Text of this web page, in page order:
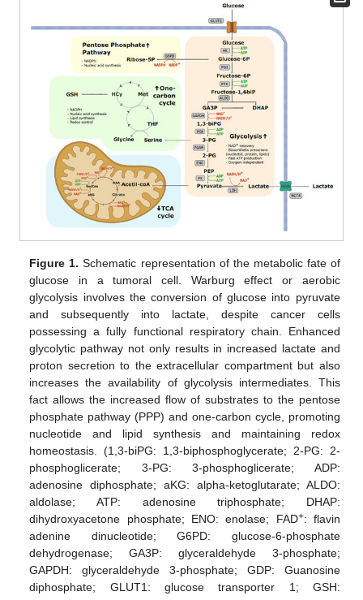
Figure 1. Schematic representation of the metabolic fate of
glucose in a tumoral cell. Warburg effect or aerobic
glycolysis involves the conversion of glucose into pyruvate
and subsequently into lactate, despite cancer cells
possessing a fully functional respiratory chain. Enhanced
glycolytic pathway not only results in increased lactate and
proton secretion to the extracellular compartment but also
increases the availability of glycolysis intermediates. This
fact allows the increased flow of substrates to the pentose
phosphate pathway (PPP) and one-carbon cycle, promoting
nucleotide and lipid synthesis and maintaining redox
homeostasis. (1,3-biPG: 1,3-biphosphoglycerate; 2-PG: 2-
phosphoglicerate; 3-PG: 3-phosphoglicerate; ADP:
adenosine diphosphate; aKG: alpha-ketoglutarate; ALDO:
aldolase; ATP: adenosine triphosphate; DHAP:
dihydroxyacetone phosphate; ENO: enolase; FAD+: flavin
adenine dinucleotide; G6PD: glucose-6-phosphate
dehydrogenase; GA3P: glyceraldehyde 3-phosphate;
GAPDH: glyceraldehyde 3-phosphate; GDP: Guanosine
diphosphate; GLUT1: glucose transporter 1; GSH: